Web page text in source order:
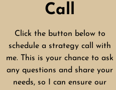
Call
Click the button below to
schedule a strategy call with
me. This is your chance to ask
any questions and share your
needs, so I can ensure our